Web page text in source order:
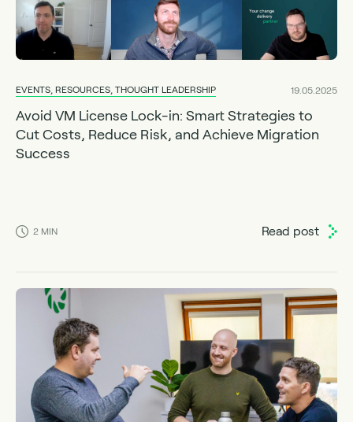
EVENTS, RESOURCES, THOUGHT LEADERSHIP 19.05.2025
Avoid VM License Lock-in: Smart Strategies to
Cut Costs, Reduce Risk, and Achieve Migration
Success
2 MIN Read post